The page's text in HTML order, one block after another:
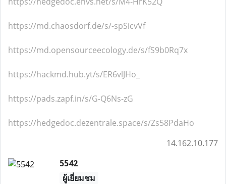
https://md.chaosdorf.de/s/-spSicvVf
https://md.opensourceecology.de/s/fS9b0Rq7x
https://hackmd.hub.yt/s/ER6vlJHo_
https://pads.zapf.in/s/G-Q6Ns-zG
https://hedgedoc.dezentrale.space/s/Zs58PdaHo
14.162.10.177
5542
ผู้เยี่ยมชม